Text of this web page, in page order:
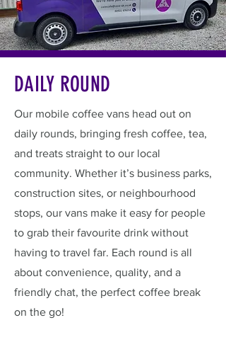
DAILY ROUND
Our mobile coffee vans head out on
daily rounds, bringing fresh coffee, tea,
and treats straight to our local
community. Whether it’s business parks,
construction sites, or neighbourhood
stops, our vans make it easy for people
to grab their favourite drink without
having to travel far. Each round is all
about convenience, quality, and a
friendly chat, the perfect coffee break
on the go!